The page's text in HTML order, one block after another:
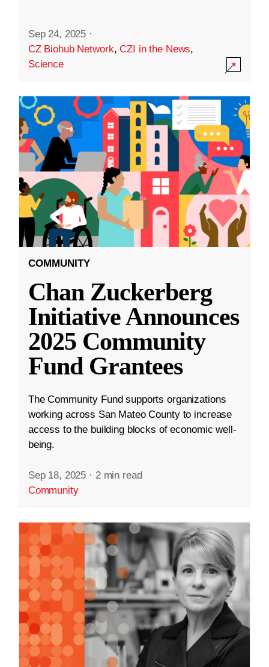
Sep 24, 2025 ·
CZ Biohub Network,CZI in the News,
Science
COMMUNITY
Chan Zuckerberg
Initiative Announces
2025 Community
Fund Grantees
The Community Fund supports organizations
working across San Mateo County to increase
access to the building blocks of economic well-
being.
Sep 18, 2025 · 2 min read
Community